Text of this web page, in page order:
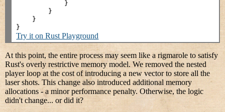
            }
        }
    }
Try it on Rust Playground
At this point, the entire process may seem like a rigmarole to satisfy
Rust's overly restrictive memory model. We removed the nested
player loop at the cost of introducing a new vector to store all the
laser shots. This change also introduced additional memory
allocations - a minor performance penalty. Otherwise, the logic
didn't change... or did it?